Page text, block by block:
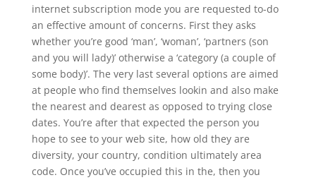
internet subscription mode you are requested to-do
an effective amount of concerns. First they asks
whether you’re good ‘man’, ‘woman’, ‘partners (son
and you will lady)’ otherwise a ‘category (a couple of
some body)’. The very last several options are aimed
at people who find themselves lookin and also make
the nearest and dearest as opposed to trying close
dates. You’re after that expected the person you
hope to see to your web site, how old they are
diversity, your country, condition ultimately area
code. Once you’ve occupied this in the, then you